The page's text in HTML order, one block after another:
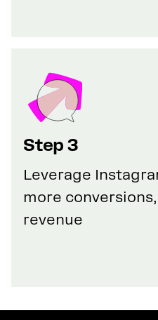
Step 3
Leverage
more
revenue